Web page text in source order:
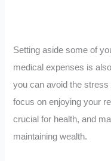
Setting aside some of
medical expenses is
you can avoid the
focus on enjoying your
crucial for health, and
maintaining wealth.